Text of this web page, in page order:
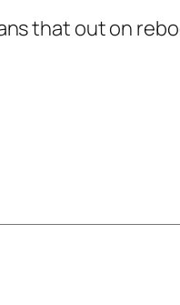
that out on